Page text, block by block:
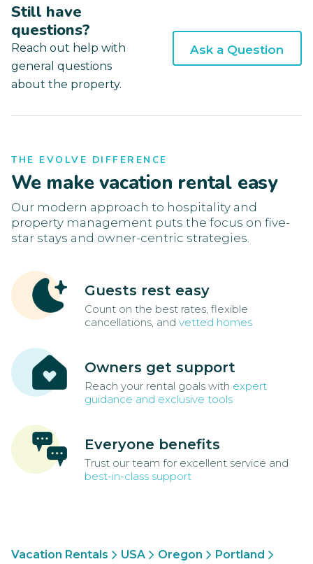
Still have
questions?
Reach out help with
general questions
about the property.
Ask a Question
THE EVOLVE DIFFERENCE
We make vacation rental easy
Our modern approach to hospitality and
property management puts the focus on five-
star stays and owner-centric strategies.
Guests rest easy
Count on the best rates, flexible
cancellations, and vetted homes
Owners get support
Reach your rental goals with expert
guidance and exclusive tools
Everyone benefits
Trust our team for excellent service and
best-in-class support
Vacation Rentals USA Oregon
Portland